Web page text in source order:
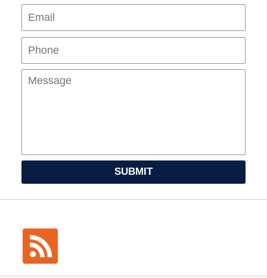
SUBMIT